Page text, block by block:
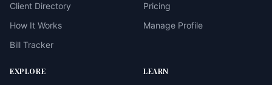
Client Directory
How It Works
Bill Tracker
Pricing
Manage Profile
EXPLORE LEARN